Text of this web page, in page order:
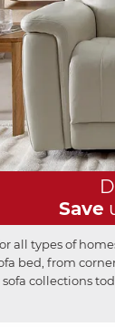
Save
all types of
bed, from
collections